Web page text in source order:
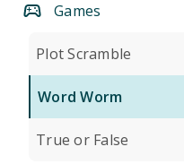
Games
Plot Scramble
Word Worm
True or False